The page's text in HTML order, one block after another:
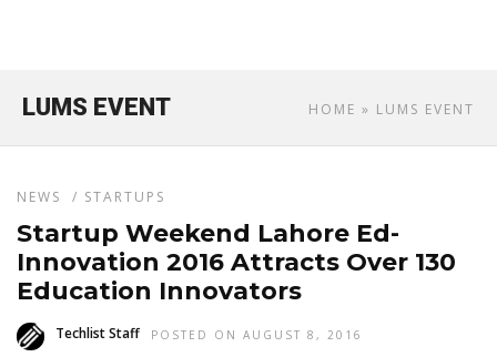
HOME » LUMS EVENT
LUMS EVENT
NEWS / STARTUPS
Startup Weekend Lahore Ed-
Innovation 2016 Attracts Over 130
Education Innovators
Techlist Staff POSTED ON AUGUST 8, 2016